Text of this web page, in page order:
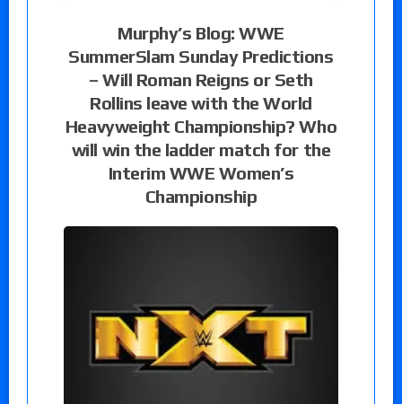
Murphy’s Blog: WWE
SummerSlam Sunday Predictions
– Will Roman Reigns or Seth
Rollins leave with the World
Heavyweight Championship? Who
will win the ladder match for the
Interim WWE Women’s
Championship